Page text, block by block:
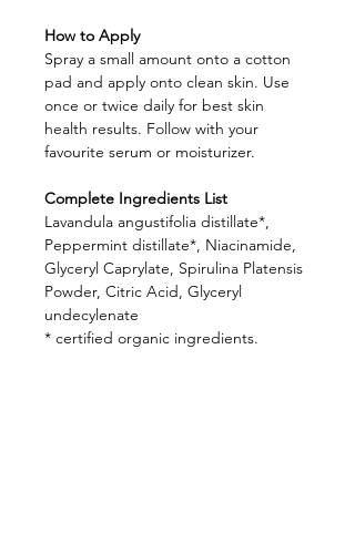
How to Apply
Spray a small amount onto a cotton
pad and apply onto clean skin. Use
once or twice daily for best skin
health results. Follow with your
favourite serum or moisturizer.
Complete Ingredients List
Lavandula angustifolia distillate*,
Peppermint distillate*, Niacinamide,
Glyceryl Caprylate, Spirulina Platensis
Powder, Citric Acid, Glyceryl
undecylenate
* certified organic ingredients.